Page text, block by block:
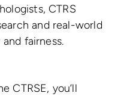
CTRS
and real-world
fairness.
CTRSE, you’ll